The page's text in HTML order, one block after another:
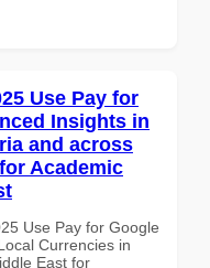
Use Pay for
Insights in
and across
Academic
Use Pay for Google
Currencies in
East for